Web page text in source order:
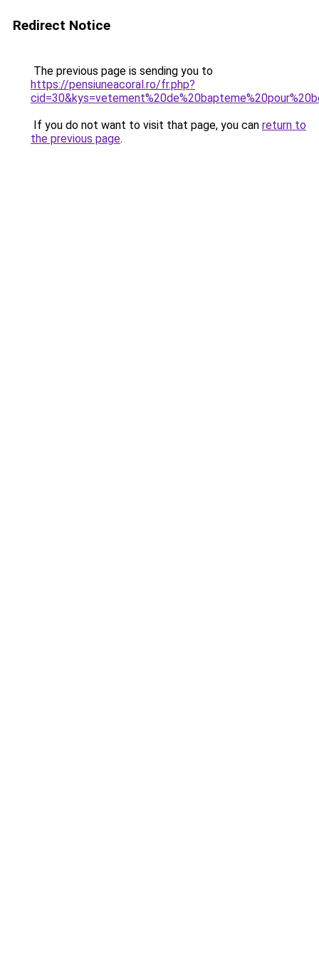
Redirect Notice
The previous page is sending you to
https://pensiuneacoral.ro/fr.php?
If you do not want to visit that page, you can return to
the previous page.